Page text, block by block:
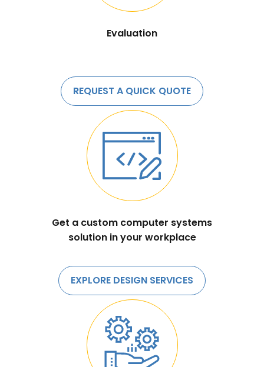
Evaluation
REQUEST A QUICK QUOTE
Get a custom computer systems
solution in your workplace
EXPLORE DESIGN SERVICES